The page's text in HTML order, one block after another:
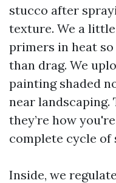
stucco after
texture. We a
primers in heat
than drag. We
painting shaded
near landscaping.
they’re how
complete cycle of
Inside, we